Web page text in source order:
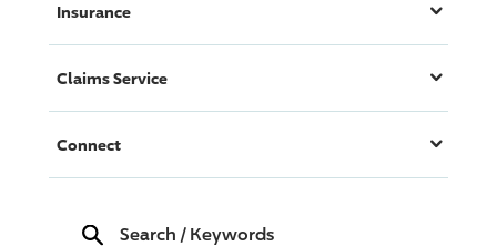
Insurance
Claims Service
Connect
Search / Keywords